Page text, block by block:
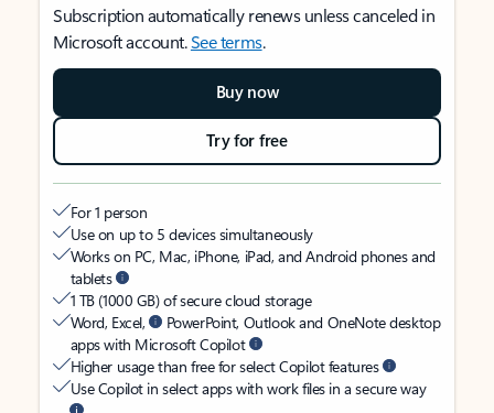
Subscription automatically renews unless canceled in
Microsoft account.See terms.
Buy now
Try for free
For 1 person
Use on up to 5 devices simultaneously
Works on PC, Mac, iPhone, iPad, and Android phones and
tablets
1 TB (1000 GB) of secure cloud storage
Word, Excel,
PowerPoint, Outlook and OneNote desktop
apps with Microsoft Copilot
Higher usage than free for select Copilot features
Use Copilot in select apps with work files in a secure way